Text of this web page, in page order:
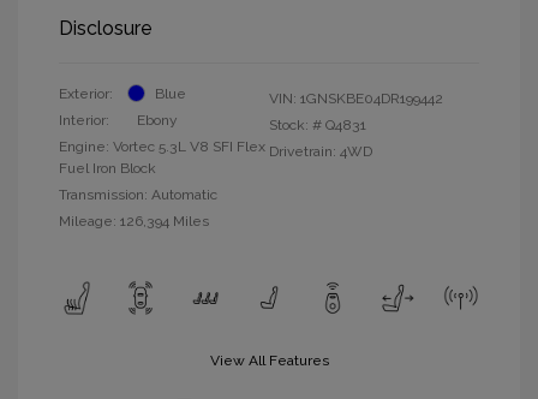
Disclosure
Exterior:
Blue
Interior:
Ebony
Engine: Vortec 5.3L V8 SFI Flex
Fuel Iron Block
Transmission: Automatic
Mileage: 126,394 Miles
VIN: 1GNSKBE04DR199442
Stock: # Q4831
Drivetrain: 4WD
View All Features